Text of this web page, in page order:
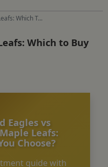
Which T...
Which to Buy
Eagles vs
Leafs:
Choose?
guide with